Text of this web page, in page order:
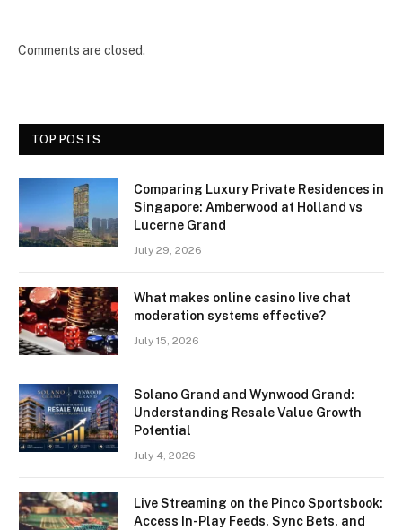
Comments are closed.
TOP POSTS
Comparing Luxury Private Residences in
Singapore: Amberwood at Holland vs
Lucerne Grand
July 29, 2026
What makes online casino live chat
moderation systems effective?
July 15, 2026
Solano Grand and Wynwood Grand:
Understanding Resale Value Growth
Potential
July 4, 2026
Live Streaming on the Pinco Sportsbook:
Access In-Play Feeds, Sync Bets, and